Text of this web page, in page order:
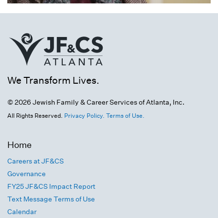
We Transform Lives.
© 2026 Jewish Family & Career Services of Atlanta, Inc.
All Rights Reserved. Privacy Policy. Terms of Use.
Home
Careers at JF&CS
Governance
FY25 JF&CS Impact Report
Text Message Terms of Use
Calendar